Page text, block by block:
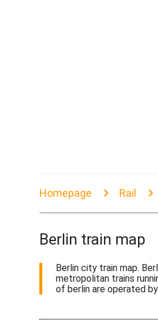
Homepage Rail
Berlin train map
Berlin city train map.
metropolitan trains
of berlin are operated